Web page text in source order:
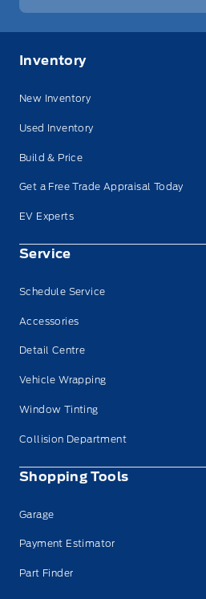
Inventory
New Inventory
Used Inventory
Build & Price
Get a Free Trade Appraisal Today
EV Experts
Service
Schedule Service
Accessories
Detail Centre
Vehicle Wrapping
Window Tinting
Collision Department
Shopping Tools
Garage
Payment Estimator
Part Finder